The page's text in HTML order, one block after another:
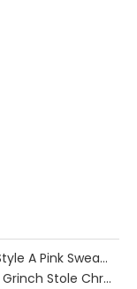
How To Style A Pink Sweater?
How The Grinch Stole Christmas Movie Sweater?